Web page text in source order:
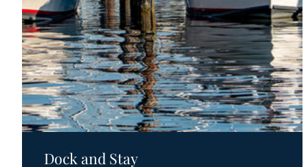
Dock and Stay